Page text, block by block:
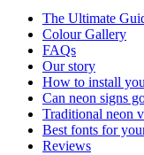
The Ultimate
ColourGallery
FAQs
Our story
How to install
Can neon signs
Traditional neon
Best fonts for
Reviews